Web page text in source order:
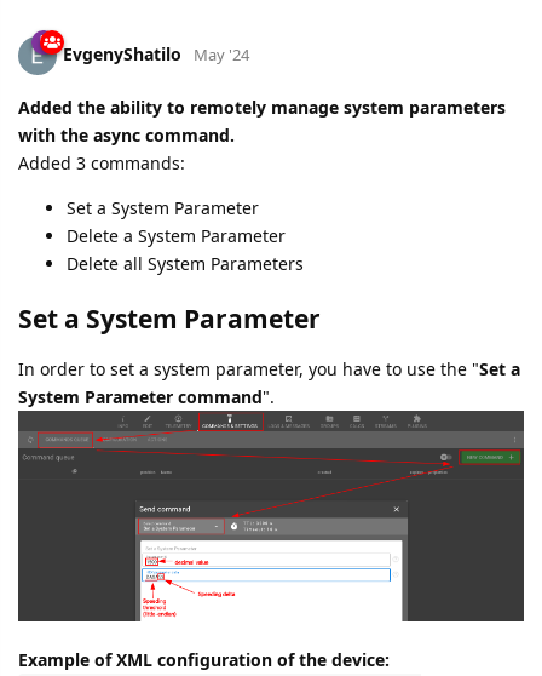
EvgenyShatilo May '24
Added the ability to remotely manage system parameters
with the async command.
Added 3 commands:
Set a System Parameter
Delete a System Parameter
Delete all System Parameters
Set a System Parameter
In order to set a system parameter, you have to use the "Set a
System Parameter command".
Example of XML configuration of the device: